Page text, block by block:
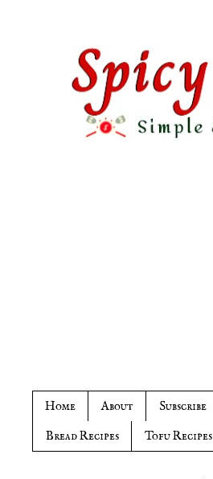
Home About Subscribe
Bread Recipes
Tofu Recipes